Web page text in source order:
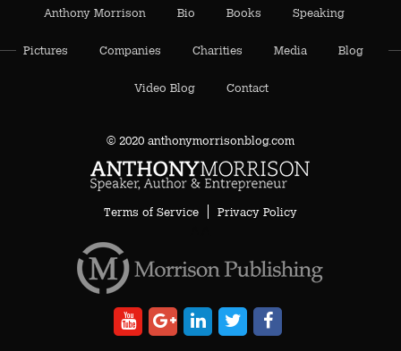
Anthony Morrison Bio Books Speaking
Pictures Companies Charities Media Blog
Video Blog Contact
© 2020 anthonymorrisonblog.com
Terms of Service Privacy Policy